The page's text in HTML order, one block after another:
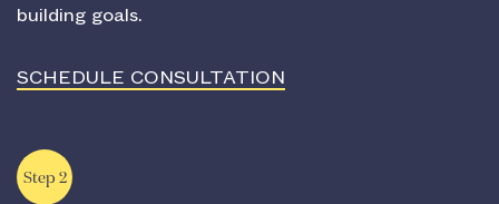
building goals.
SCHEDULE CONSULTATION
Step 2